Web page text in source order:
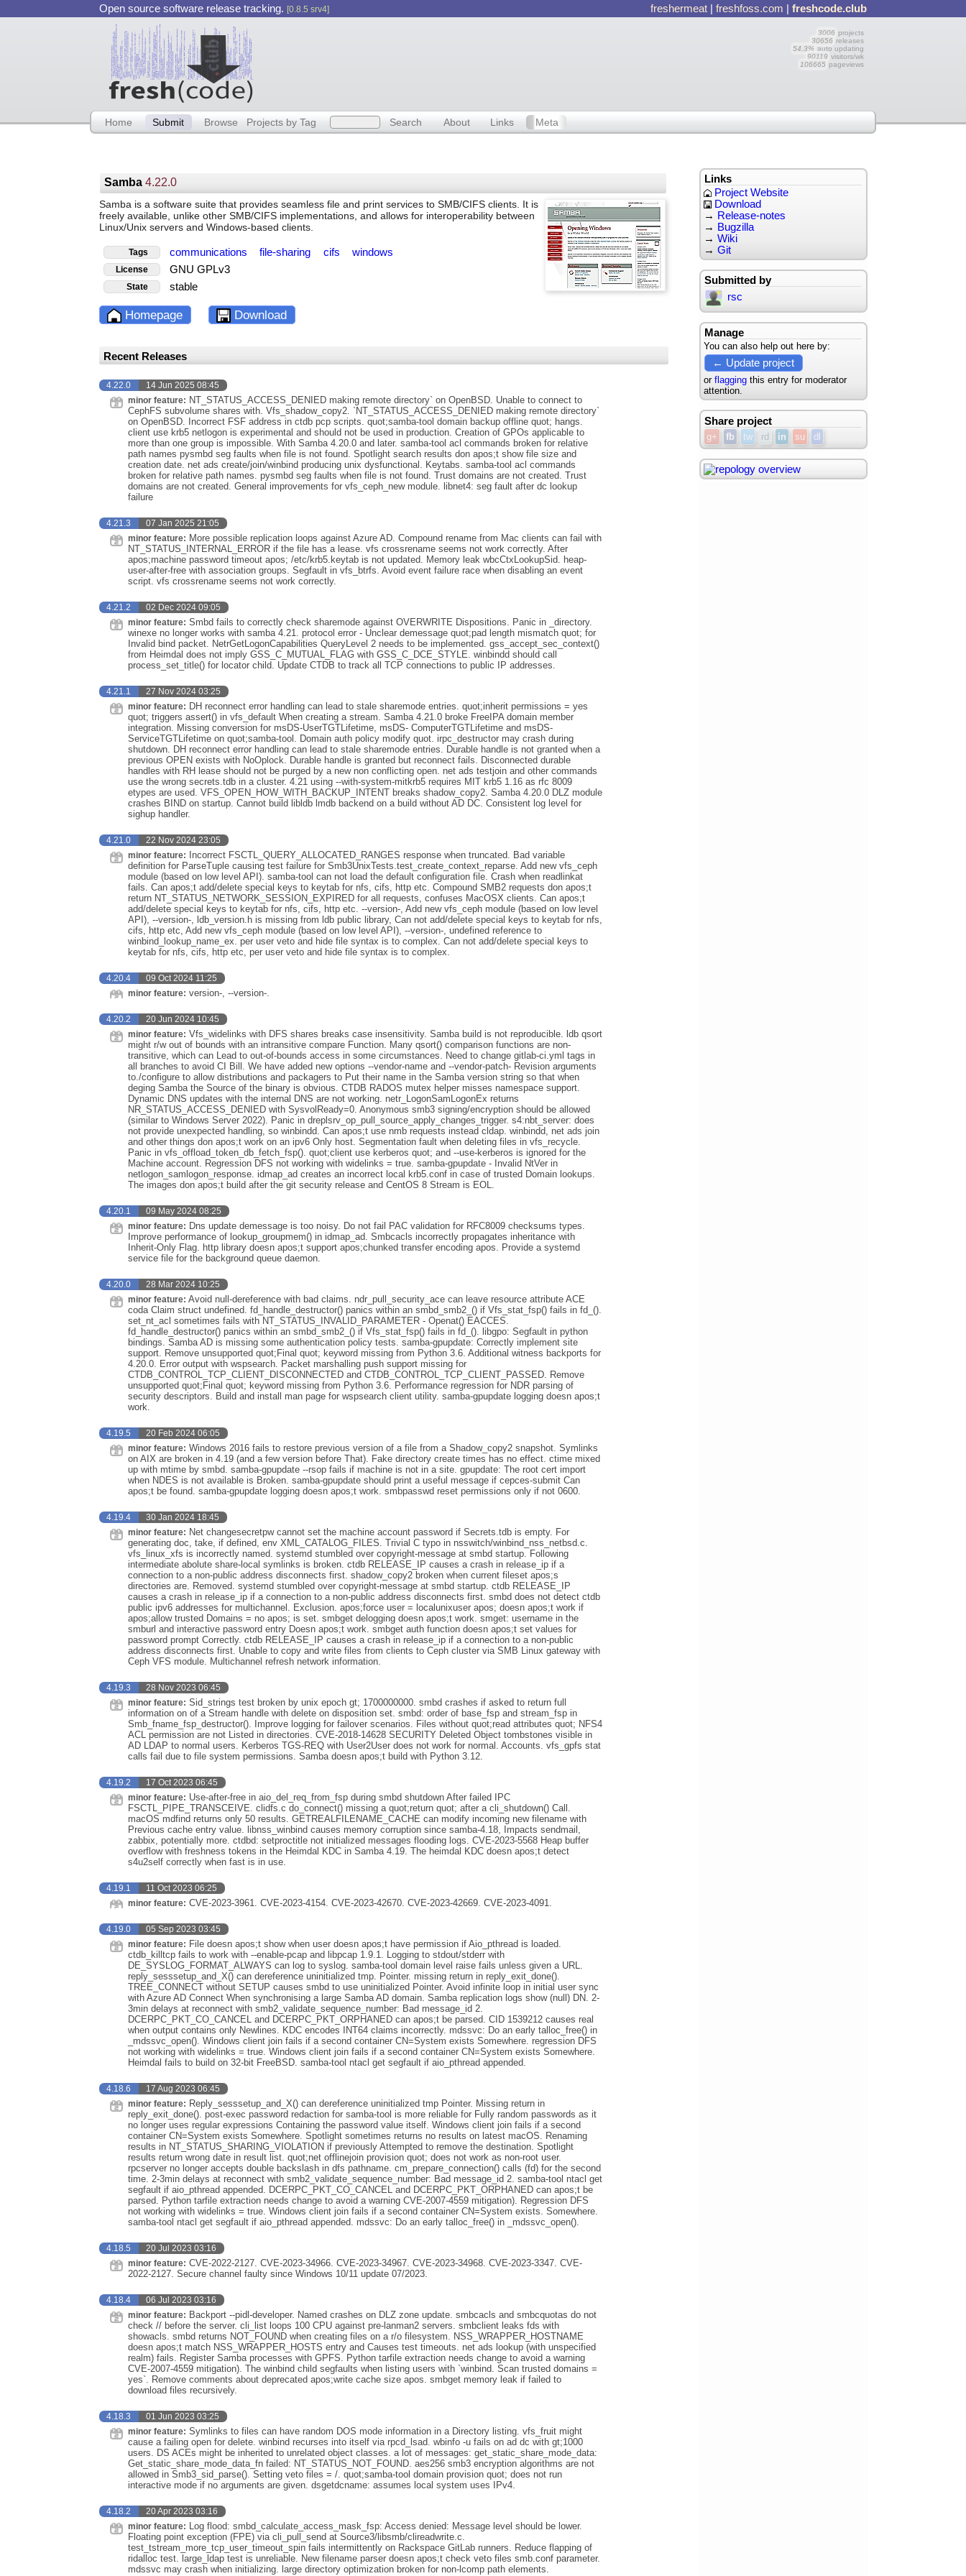
Open source software release tracking. [0.8.5 srv4] freshermeat |freshfoss.com |freshcode.club
3006 projects
30656 releases
54.3% auto updating
90119 visitors/wk
106665 pageviews
Home Submit Browse Projects by Tag Search About Links Meta
Samba4.22.0
Samba is a software suite that provides seamless file and print services to SMB/CIFS clients. It is
freely available, unlike other SMB/CIFS implementations, and allows for interoperability between
Linux/Unix servers and Windows-based clients.
Tags communications file-sharing cifs windows
License GNU GPLv3
State stable
Homepage Download
Recent Releases
4.22.0 14 Jun 2025 08:45
minor feature: NT_STATUS_ACCESS_DENIED making remote directory` on OpenBSD. Unable to connect to
CephFS subvolume shares with. Vfs_shadow_copy2. `NT_STATUS_ACCESS_DENIED making remote directory`
on OpenBSD. Incorrect FSF address in ctdb pcp scripts. quot;samba-tool domain backup offline quot; hangs.
client use krb5 netlogon is experimental and should not be used in production. Creation of GPOs applicable to
more than one group is impossible. With Samba 4.20.0 and later. samba-tool acl commands broken for relative
path names pysmbd seg faults when file is not found. Spotlight search results don apos;t show file size and
creation date. net ads create/join/winbind producing unix dysfunctional. Keytabs. samba-tool acl commands
broken for relative path names. pysmbd seg faults when file is not found. Trust domains are not created. Trust
domains are not created. General improvements for vfs_ceph_new module. libnet4: seg fault after dc lookup
failure
4.21.3 07 Jan 2025 21:05
minor feature: More possible replication loops against Azure AD. Compound rename from Mac clients can fail with
NT_STATUS_INTERNAL_ERROR if the file has a lease. vfs crossrename seems not work correctly. After
apos;machine password timeout apos; /etc/krb5.keytab is not updated. Memory leak wbcCtxLookupSid. heap-
user-after-free with association groups. Segfault in vfs_btrfs. Avoid event failure race when disabling an event
script. vfs crossrename seems not work correctly.
4.21.2 02 Dec 2024 09:05
minor feature: Smbd fails to correctly check sharemode against OVERWRITE Dispositions. Panic in _directory.
winexe no longer works with samba 4.21. protocol error - Unclear demessage quot;pad length mismatch quot; for
Invalid bind packet. NetrGetLogonCapabilities QueryLevel 2 needs to be implemented. gss_accept_sec_context()
from Heimdal does not imply GSS_C_MUTUAL_FLAG with GSS_C_DCE_STYLE. winbindd should call
process_set_title() for locator child. Update CTDB to track all TCP connections to public IP addresses.
4.21.1 27 Nov 2024 03:25
minor feature: DH reconnect error handling can lead to stale sharemode entries. quot;inherit permissions = yes
quot; triggers assert() in vfs_default When creating a stream. Samba 4.21.0 broke FreeIPA domain member
integration. Missing conversion for msDS-UserTGTLifetime, msDS- ComputerTGTLifetime and msDS-
ServiceTGTLifetime on quot;samba-tool. Domain auth policy modify quot. irpc_destructor may crash during
shutdown. DH reconnect error handling can lead to stale sharemode entries. Durable handle is not granted when a
previous OPEN exists with NoOplock. Durable handle is granted but reconnect fails. Disconnected durable
handles with RH lease should not be purged by a new non conflicting open. net ads testjoin and other commands
use the wrong secrets.tdb in a cluster. 4.21 using --with-system-mitkrb5 requires MIT krb5 1.16 as rfc 8009
etypes are used. VFS_OPEN_HOW_WITH_BACKUP_INTENT breaks shadow_copy2. Samba 4.20.0 DLZ module
crashes BIND on startup. Cannot build libldb lmdb backend on a build without AD DC. Consistent log level for
sighup handler.
4.21.0 22 Nov 2024 23:05
minor feature: Incorrect FSCTL_QUERY_ALLOCATED_RANGES response when truncated. Bad variable
definition for ParseTuple causing test failure for Smb3UnixTests.test_create_context_reparse. Add new vfs_ceph
module (based on low level API). samba-tool can not load the default configuration file. Crash when readlinkat
fails. Can apos;t add/delete special keys to keytab for nfs, cifs, http etc. Compound SMB2 requests don apos;t
return NT_STATUS_NETWORK_SESSION_EXPIRED for all requests, confuses MacOSX clients. Can apos;t
add/delete special keys to keytab for nfs, cifs, http etc. --version-, Add new vfs_ceph module (based on low level
API), --version-, ldb_version.h is missing from ldb public library, Can not add/delete special keys to keytab for nfs,
cifs, http etc, Add new vfs_ceph module (based on low level API), --version-, undefined reference to
winbind_lookup_name_ex. per user veto and hide file syntax is to complex. Can not add/delete special keys to
keytab for nfs, cifs, http etc, per user veto and hide file syntax is to complex.
4.20.4 09 Oct 2024 11:25
minor feature: version-, --version-.
4.20.2 20 Jun 2024 10:45
minor feature: Vfs_widelinks with DFS shares breaks case insensitivity. Samba build is not reproducible. ldb qsort
might r/w out of bounds with an intransitive compare Function. Many qsort() comparison functions are non-
transitive, which can Lead to out-of-bounds access in some circumstances. Need to change gitlab-ci.yml tags in
all branches to avoid CI Bill. We have added new options --vendor-name and --vendor-patch- Revision arguments
to./configure to allow distributions and packagers to Put their name in the Samba version string so that when
deging Samba the Source of the binary is obvious. CTDB RADOS mutex helper misses namespace support.
Dynamic DNS updates with the internal DNS are not working. netr_LogonSamLogonEx returns
NR_STATUS_ACCESS_DENIED with SysvolReady=0. Anonymous smb3 signing/encryption should be allowed
(similar to Windows Server 2022). Panic in dreplsrv_op_pull_source_apply_changes_trigger. s4:nbt_server: does
not provide unexpected handling, so winbindd. Can apos;t use nmb requests instead cldap. winbindd, net ads join
and other things don apos;t work on an ipv6 Only host. Segmentation fault when deleting files in vfs_recycle.
Panic in vfs_offload_token_db_fetch_fsp(). quot;client use kerberos quot; and --use-kerberos is ignored for the
Machine account. Regression DFS not working with widelinks = true. samba-gpupdate - Invalid NtVer in
netlogon_samlogon_response. idmap_ad creates an incorrect local krb5.conf in case of trusted Domain lookups.
The images don apos;t build after the git security release and CentOS 8 Stream is EOL.
4.20.1 09 May 2024 08:25
minor feature: Dns update demessage is too noisy. Do not fail PAC validation for RFC8009 checksums types.
Improve performance of lookup_groupmem() in idmap_ad. Smbcacls incorrectly propagates inheritance with
Inherit-Only Flag. http library doesn apos;t support apos;chunked transfer encoding apos. Provide a systemd
service file for the background queue daemon.
4.20.0 28 Mar 2024 10:25
minor feature: Avoid null-dereference with bad claims. ndr_pull_security_ace can leave resource attribute ACE
coda Claim struct undefined. fd_handle_destructor() panics within an smbd_smb2_() if Vfs_stat_fsp() fails in fd_().
set_nt_acl sometimes fails with NT_STATUS_INVALID_PARAMETER - Openat() EACCES.
fd_handle_destructor() panics within an smbd_smb2_() if Vfs_stat_fsp() fails in fd_(). libgpo: Segfault in python
bindings. Samba AD is missing some authentication policy tests. samba-gpupdate: Correctly implement site
support. Remove unsupported quot;Final quot; keyword missing from Python 3.6. Additional witness backports for
4.20.0. Error output with wspsearch. Packet marshalling push support missing for
CTDB_CONTROL_TCP_CLIENT_DISCONNECTED and CTDB_CONTROL_TCP_CLIENT_PASSED. Remove
unsupported quot;Final quot; keyword missing from Python 3.6. Performance regression for NDR parsing of
security descriptors. Build and install man page for wspsearch client utility. samba-gpupdate logging doesn apos;t
work.
4.19.5 20 Feb 2024 06:05
minor feature: Windows 2016 fails to restore previous version of a file from a Shadow_copy2 snapshot. Symlinks
on AIX are broken in 4.19 (and a few version before That). Fake directory create times has no effect. ctime mixed
up with mtime by smbd. samba-gpupdate --rsop fails if machine is not in a site. gpupdate: The root cert import
when NDES is not available is Broken. samba-gpupdate should print a useful message if cepces-submit Can
apos;t be found. samba-gpupdate logging doesn apos;t work. smbpasswd reset permissions only if not 0600.
4.19.4 30 Jan 2024 18:45
minor feature: Net changesecretpw cannot set the machine account password if Secrets.tdb is empty. For
generating doc, take, if defined, env XML_CATALOG_FILES. Trivial C typo in nsswitch/winbind_nss_netbsd.c.
vfs_linux_xfs is incorrectly named. systemd stumbled over copyright-message at smbd startup. Following
intermediate abolute share-local symlinks is broken. ctdb RELEASE_IP causes a crash in release_ip if a
connection to a non-public address disconnects first. shadow_copy2 broken when current fileset apos;s
directories are. Removed. systemd stumbled over copyright-message at smbd startup. ctdb RELEASE_IP
causes a crash in release_ip if a connection to a non-public address disconnects first. smbd does not detect ctdb
public ipv6 addresses for multichannel. Exclusion. apos;force user = localunixuser apos; doesn apos;t work if
apos;allow trusted Domains = no apos; is set. smbget delogging doesn apos;t work. smget: username in the
smburl and interactive password entry Doesn apos;t work. smbget auth function doesn apos;t set values for
password prompt Correctly. ctdb RELEASE_IP causes a crash in release_ip if a connection to a non-public
address disconnects first. Unable to copy and write files from clients to Ceph cluster via SMB Linux gateway with
Ceph VFS module. Multichannel refresh network information.
4.19.3 28 Nov 2023 06:45
minor feature: Sid_strings test broken by unix epoch gt; 1700000000. smbd crashes if asked to return full
information on of a Stream handle with delete on disposition set. smbd: order of base_fsp and stream_fsp in
Smb_fname_fsp_destructor(). Improve logging for failover scenarios. Files without quot;read attributes quot; NFS4
ACL permission are not Listed in directories. CVE-2018-14628 SECURITY Deleted Object tombstones visible in
AD LDAP to normal users. Kerberos TGS-REQ with User2User does not work for normal. Accounts. vfs_gpfs stat
calls fail due to file system permissions. Samba doesn apos;t build with Python 3.12.
4.19.2 17 Oct 2023 06:45
minor feature: Use-after-free in aio_del_req_from_fsp during smbd shutdown After failed IPC
FSCTL_PIPE_TRANSCEIVE. clidfs.c do_connect() missing a quot;return quot; after a cli_shutdown() Call.
macOS mdfind returns only 50 results. GETREALFILENAME_CACHE can modify incoming new filename with
Previous cache entry value. libnss_winbind causes memory corruption since samba-4.18, Impacts sendmail,
zabbix, potentially more. ctdbd: setproctitle not initialized messages flooding logs. CVE-2023-5568 Heap buffer
overflow with freshness tokens in the Heimdal KDC in Samba 4.19. The heimdal KDC doesn apos;t detect
s4u2self correctly when fast is in use.
4.19.1 11 Oct 2023 06:25
minor feature: CVE-2023-3961. CVE-2023-4154. CVE-2023-42670. CVE-2023-42669. CVE-2023-4091.
4.19.0 05 Sep 2023 03:45
minor feature: File doesn apos;t show when user doesn apos;t have permission if Aio_pthread is loaded.
ctdb_killtcp fails to work with --enable-pcap and libpcap 1.9.1. Logging to stdout/stderr with
DE_SYSLOG_FORMAT_ALWAYS can log to syslog. samba-tool domain level raise fails unless given a URL.
reply_sesssetup_and_X() can dereference uninitialized tmp. Pointer. missing return in reply_exit_done().
TREE_CONNECT without SETUP causes smbd to use uninitialized Pointer. Avoid infinite loop in initial user sync
with Azure AD Connect When synchronising a large Samba AD domain. Samba replication logs show (null) DN. 2-
3min delays at reconnect with smb2_validate_sequence_number: Bad message_id 2.
DCERPC_PKT_CO_CANCEL and DCERPC_PKT_ORPHANED can apos;t be parsed. CID 1539212 causes real
when output contains only Newlines. KDC encodes INT64 claims incorrectly. mdssvc: Do an early talloc_free() in
_mdssvc_open(). Windows client join fails if a second container CN=System exists Somewhere. regression DFS
not working with widelinks = true. Windows client join fails if a second container CN=System exists Somewhere.
Heimdal fails to build on 32-bit FreeBSD. samba-tool ntacl get segfault if aio_pthread appended.
4.18.6 17 Aug 2023 06:45
minor feature: Reply_sesssetup_and_X() can dereference uninitialized tmp Pointer. Missing return in
reply_exit_done(). post-exec password redaction for samba-tool is more reliable for Fully random passwords as it
no longer uses regular expressions Containing the password value itself. Windows client join fails if a second
container CN=System exists Somewhere. Spotlight sometimes returns no results on latest macOS. Renaming
results in NT_STATUS_SHARING_VIOLATION if previously Attempted to remove the destination. Spotlight
results return wrong date in result list. quot;net offlinejoin provision quot; does not work as non-root user.
rpcserver no longer accepts double backslash in dfs pathname. cm_prepare_connection() calls (fd) for the second
time. 2-3min delays at reconnect with smb2_validate_sequence_number: Bad message_id 2. samba-tool ntacl get
segfault if aio_pthread appended. DCERPC_PKT_CO_CANCEL and DCERPC_PKT_ORPHANED can apos;t be
parsed. Python tarfile extraction needs change to avoid a warning CVE-2007-4559 mitigation). Regression DFS
not working with widelinks = true. Windows client join fails if a second container CN=System exists. Somewhere.
samba-tool ntacl get segfault if aio_pthread appended. mdssvc: Do an early talloc_free() in _mdssvc_open().
4.18.5 20 Jul 2023 03:16
minor feature: CVE-2022-2127. CVE-2023-34966. CVE-2023-34967. CVE-2023-34968. CVE-2023-3347. CVE-
2022-2127. Secure channel faulty since Windows 10/11 update 07/2023.
4.18.4 06 Jul 2023 03:16
minor feature: Backport --pidl-developer. Named crashes on DLZ zone update. smbcacls and smbcquotas do not
check // before the server. cli_list loops 100 CPU against pre-lanman2 servers. smbclient leaks fds with
showacls. smbd returns NOT_FOUND when creating files on a r/o filesystem. NSS_WRAPPER_HOSTNAME
doesn apos;t match NSS_WRAPPER_HOSTS entry and Causes test timeouts. net ads lookup (with unspecified
realm) fails. Register Samba processes with GPFS. Python tarfile extraction needs change to avoid a warning
CVE-2007-4559 mitigation). The winbind child segfaults when listing users with `winbind. Scan trusted domains =
yes`. Remove comments about deprecated apos;write cache size apos. smbget memory leak if failed to
download files recursively.
4.18.3 01 Jun 2023 03:25
minor feature: Symlinks to files can have random DOS mode information in a Directory listing. vfs_fruit might
cause a failing open for delete. winbind recurses into itself via rpcd_lsad. wbinfo -u fails on ad dc with gt;1000
users. DS ACEs might be inherited to unrelated object classes. a lot of messages: get_static_share_mode_data:
Get_static_share_mode_data_fn failed: NT_STATUS_NOT_FOUND. aes256 smb3 encryption algorithms are not
allowed in Smb3_sid_parse(). Setting veto files = /. quot;samba-tool domain provision quot; does not run
interactive mode if no arguments are given. dsgetdcname: assumes local system uses IPv4.
4.18.2 20 Apr 2023 03:16
minor feature: Log flood: smbd_calculate_access_mask_fsp: Access denied: Message level should be lower.
Floating point exception (FPE) via cli_pull_send at Source3/libsmb/clireadwrite.c.
test_tstream_more_tcp_user_timeout_spin fails intermittently on Rackspace GitLab runners. Reduce flapping of
ridalloc test. large_ldap test is unreliable. New filename parser doesn apos;t check veto files smb.conf parameter.
mdssvc may crash when initializing. large directory optimization broken for non-lcomp path elements.
Links
Project Website
Download
→ Release-notes
→ Bugzilla
→ Wiki
→ Git
Submitted by
rsc
Manage
You can also help out here by:
← Update project
or flaggingthis entry for moderator
attention.
Share project
g+ fb tw rd in su dl